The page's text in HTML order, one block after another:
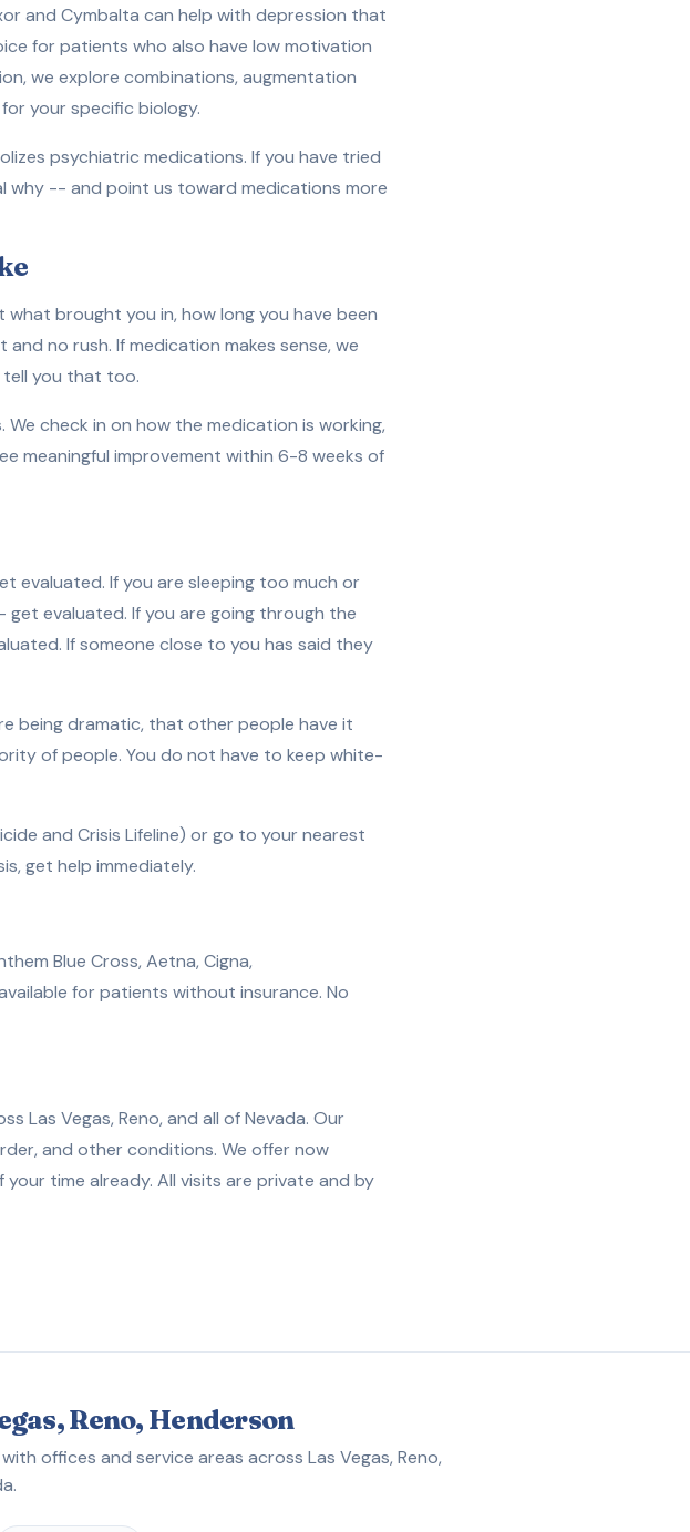
and Cymbalta can help with depression that
for patients who also have low motivation
we explore combinations, augmentation
your specific biology.
psychiatric medications. If you have tried
why -- and point us toward medications more
brought you in, how long you have been
no rush. If medication makes sense, we
tell you that too.
check in on how the medication is working,
meaningful improvement within 6-8 weeks of
evaluated. If you are sleeping too much or
evaluated. If you are going through the
If someone close to you has said they
being dramatic, that other people have it
of people. You do not have to keep white-
and Crisis Lifeline) or go to your nearest
get help immediately.
Blue Cross, Aetna, Cigna,
for patients without insurance. No
Las Vegas, Reno, and all of Nevada. Our
and other conditions. We offer now
time already. All visits are private and by
Reno, Henderson
offices and service areas across Las Vegas, Reno,